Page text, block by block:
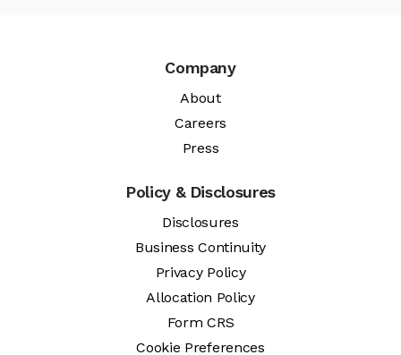
Company
About
Careers
Press
Policy & Disclosures
Disclosures
Business Continuity
Privacy Policy
Allocation Policy
Form CRS
Cookie Preferences